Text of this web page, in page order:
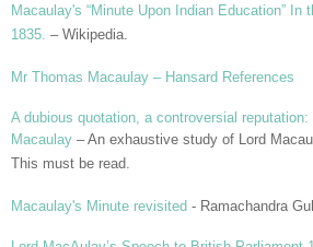
Macaulay's “Minute Upon Indian Education” In
1835. – Wikipedia.
Mr Thomas Macaulay – Hansard References
A dubious quotation, a controversial
Macaulay – An exhaustive study of Lord
This must be read.
Macaulay's Minute revisited - Ramachandra